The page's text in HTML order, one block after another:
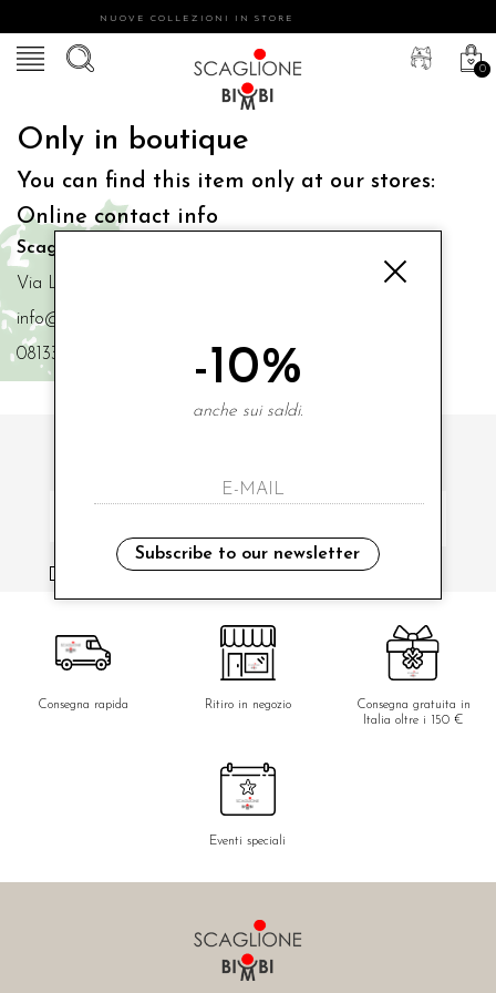
NUOVE COLLEZIONI IN STORE
0
Only in boutique
You can find this item only at our stores:
Online contact info
Scaglione Bimbi di Iacono Maria Angela
Via Luigi Mazzella,73 80077 Ischia
info@scaglionebimbi.com
0813331162
i have read and agree to the privacy policy.
Consegna rapida Ritiro in negozio
Consegna gratuita in
Italia oltre i 150 €
Eventi speciali
-10%
anche sui saldi.
Subscribe to our newsletter